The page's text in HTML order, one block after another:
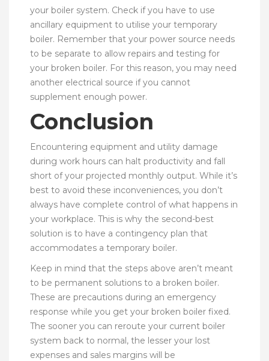
your boiler system. Check if you have to use
ancillary equipment to utilise your temporary
boiler. Remember that your power source needs
to be separate to allow repairs and testing for
your broken boiler. For this reason, you may need
another electrical source if you cannot
supplement enough power.
Conclusion
Encountering equipment and utility damage
during work hours can halt productivity and fall
short of your projected monthly output. While it’s
best to avoid these inconveniences, you don’t
always have complete control of what happens in
your workplace. This is why the second-best
solution is to have a contingency plan that
accommodates a temporary boiler.
Keep in mind that the steps above aren’t meant
to be permanent solutions to a broken boiler.
These are precautions during an emergency
response while you get your broken boiler fixed.
The sooner you can reroute your current boiler
system back to normal, the lesser your lost
expenses and sales margins will be